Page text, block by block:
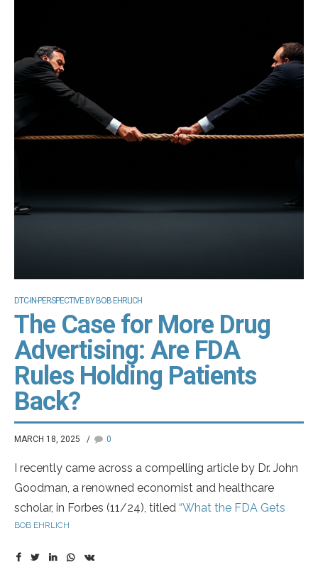
DTC-IN-PERSPECTIVE BY BOB EHRLICH
The Case for More Drug
Advertising: Are FDA
Rules Holding Patients
Back?
MARCH 18, 2025 0
I recently came across a compelling article by Dr. John
Goodman, a renowned economist and healthcare
scholar, in Forbes (11/24), titled “What the FDA Gets
Wrong About Drug Ads”
BOB EHRLICH